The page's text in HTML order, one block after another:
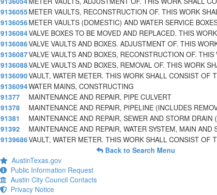
9136055METER VAULTS, RECONSTRUCTION OF. THIS WORK
9136056METER VAULTS (DOMESTIC) AND WATER SERVICE
9136084VALVE BOXES TO BE MOVED AND REPLACED. THIS
9136086VALVE VAULTS AND BOXES. ADJUSTMENT OF. THIS
9136087VALVE VAULTS AND BOXES, RECONSTRUCTION OF. THIS
9136088VALVE VAULTS AND BOXES, REMOVAL OF. THIS WORK
9136090VAULT, WATER METER. THIS WORK SHALL CONSIST OF
9136094WATER MAINS, CONSTRUCTING
91377
MAINTENANCE AND REPAIR, PIPE CULVERT
91378
MAINTENANCE AND REPAIR, PIPELINE (INCLUDES
91381
MAINTENANCE AND REPAIR, SEWER AND STORM DRAIN
91392
MAINTENANCE AND REPAIR, WATER SYSTEM, MAIN AND
9139686VAULT, WATER METER. THIS WORK SHALL CONSIST OF
Back to Search Menu
AustinTexas.gov
Public Information Request
Austin City Council Contacts
Privacy Notice